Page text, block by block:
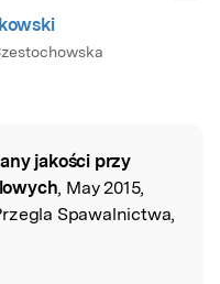
jakości przy
, May 2015,
Spawalnictwa,